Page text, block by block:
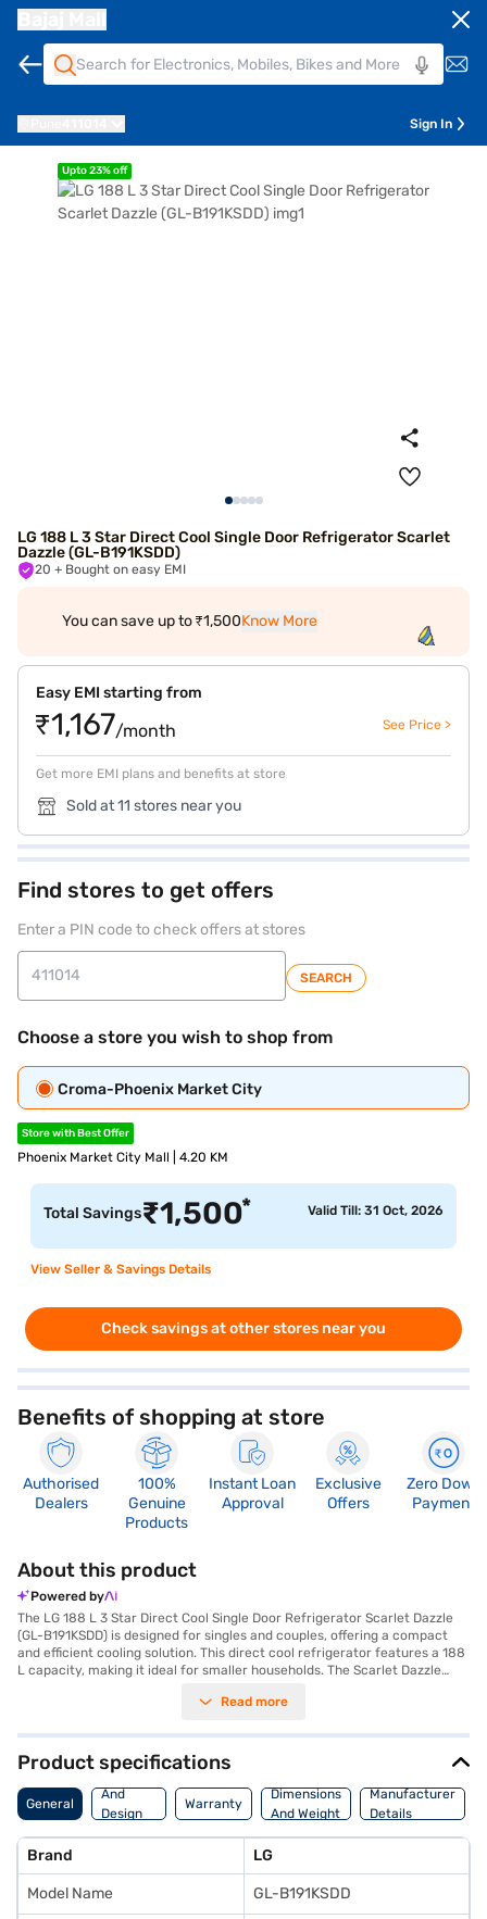
Sign In
Upto 23% off
LG 188 L 3 Star Direct Cool Single Door Refrigerator Scarlet
Dazzle (GL-B191KSDD)
20 + Bought on easy EMI
You can save up to ₹1,500Know More
Easy EMI starting from
₹1,167/month See Price >
Get more EMI plans and benefits at store
Sold at 11 stores near you
Find stores to get offers
Enter a PIN code to check offers at stores
SEARCH
Choose a store you wish to shop from
Croma-Phoenix Market City
Store with Best Offer
Phoenix Market City Mall | 4.20 KM
Total Savings₹1,500* Valid Till: 31 Oct, 2026
View Seller & Savings Details
Check savings at other stores near you
Benefits of shopping at store
Authorised
Dealers
100%
Genuine
Products
Instant Loan
Approval
Exclusive
Offers
Zero Down
Payment
About this product
Powered by
The LG 188 L 3 Star Direct Cool Single Door Refrigerator Scarlet Dazzle
(GL-B191KSDD) is designed for singles and couples, offering a compact
and efficient cooling solution. This direct cool refrigerator features a 188
L capacity, making it ideal for smaller households. The Scarlet Dazzle
tray for organised storage and a door lock for added security. While it
shelves to withstand heavy loads. This 3 Star rated refrigerator ensures
energy efficiency, helping you save on electricity bills. With a single door
design, it offers easy access to your food and beverages. The dimensions
of this refrigerator are 1142 mm in width, 631 mm in height, and 537 mm
in depth. It comes with a 1 year manufacturer comprehensive warranty
is a reliable and budget-friendly choice for those needing a compact
cooling solution. Consider exploring options on Bajaj Finance or visit a
partner store to make your purchase, and avail the benefits of Easy EMIs.
Read more
Product specifications
General
Body
And
Design
Features
Warranty
Dimensions
And Weight
Manufacturer
Details
Brand LG
Model Name GL-B191KSDD